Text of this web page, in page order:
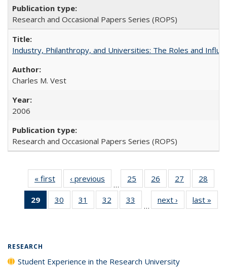
Research and Occasional Papers Series (ROPS)
Industry, Philanthropy, and Universities: The Roles and
Charles M. Vest
2006
Research and Occasional Papers Series (ROPS)
« first
Full listing
table:
Publications
‹ previous
Full listing
table:
Publications
…
25
of 40 Full
listing table:
Publications
26
of 40 Full
listing table:
Publications
27
of 40 Full
listing table:
Publications
28
29
of 40 Full
listing
30
of 40 Full
listing table:
31
of 40 Full
listing table:
32
of 40 Full
listing table:
33
of 40 Full
listing table:
…
next ›
Full listing
table:
last »
RESEARCH
Student Experience in the Research University